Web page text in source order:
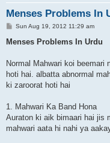
Menses Problems In
P
s
Sun Aug 19, 2012 11:29 am
Menses Problems In Urdu
Normal Mahwari koi beemari
hoti hai. albatta abnormal
ki zaroorat hoti hai
1. Mahwari Ka Band Hona
Auraton ki aik bimaari hai jis
mahwari aata hi nahi ya